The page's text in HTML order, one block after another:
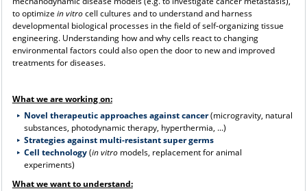
to optimize in vitrocell cultures and to understand and harness
developmental biological processes in the field of self-organizing tissue
engineering. Understanding how and why cells react to changing
environmental factors could also open the door to new and improved
treatments for diseases.
What we are working on:
Novel therapeutic approaches against cancer(microgravity, natural
substances, photodynamic therapy, hyperthermia, ...)
Strategies against multi-resistant super germs
Cell technology(in vitro models, replacement for animal
experiments)
What we want to understand: